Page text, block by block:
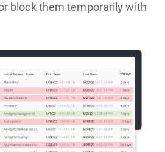
block them temporarily with